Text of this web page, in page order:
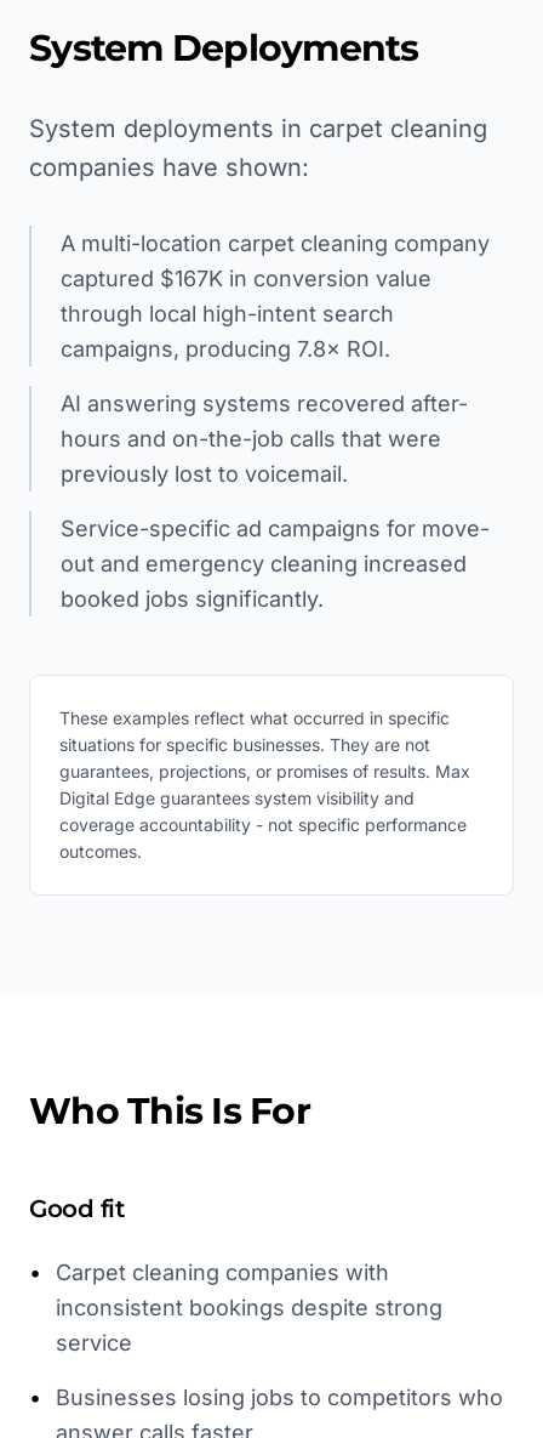
System Deployments
System deployments in carpet cleaning
companies have shown:
A multi-location carpet cleaning company
captured $167K in conversion value
through local high-intent search
campaigns, producing 7.8× ROI.
AI answering systems recovered after-
hours and on-the-job calls that were
previously lost to voicemail.
Service-specific ad campaigns for move-
out and emergency cleaning increased
booked jobs significantly.
These examples reflect what occurred in specific
situations for specific businesses. They are not
guarantees, projections, or promises of results. Max
Digital Edge guarantees system visibility and
coverage accountability - not specific performance
outcomes.
Who This Is For
Good fit
•
Carpet cleaning companies with
inconsistent bookings despite strong
service
•
Businesses losing jobs to competitors who
answer calls faster